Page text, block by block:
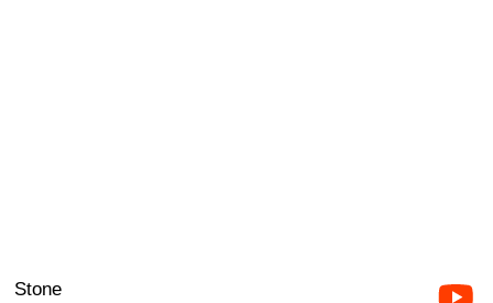
Stone